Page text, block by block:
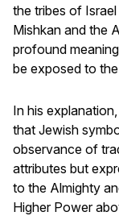
the tribes of
Mishkan and the
profound
be exposed to
In his
that Jewish
observance of
attributes but
to the Almighty
Higher Power